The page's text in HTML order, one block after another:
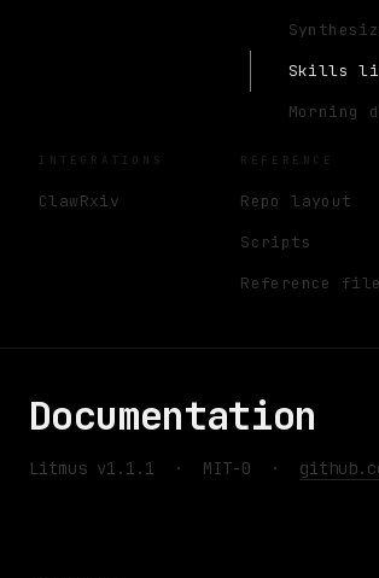
Skills
Morning
INTEGRATIONS
ClawRxiv
REFERENCE
Repo layout
Scripts
Reference
Documentation
Litmus v1.1.1 · MIT-0 ·